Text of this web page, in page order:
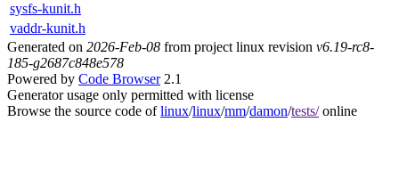
sysfs-kunit.h
vaddr-kunit.h
Generated on 2026-Feb-08 from project linux revision v6.19-rc8-
185-g2687c848e578
Powered by Code Browser2.1
Generator usage only permitted with license
Browse the source code oflinux/linux/mm/damon/tests/online